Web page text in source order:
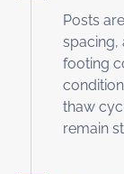
Posts
spacing,
footing
thaw
remain